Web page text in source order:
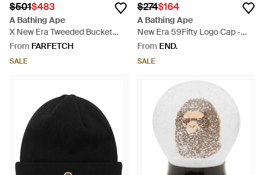
$501$483
A Bathing Ape
X New Era Tweeded Bucket
Hat - Black
From FARFETCH
SALE
$274$164
A Bathing Ape
New Era 59Fifty Logo Cap -
Black
From END.
SALE